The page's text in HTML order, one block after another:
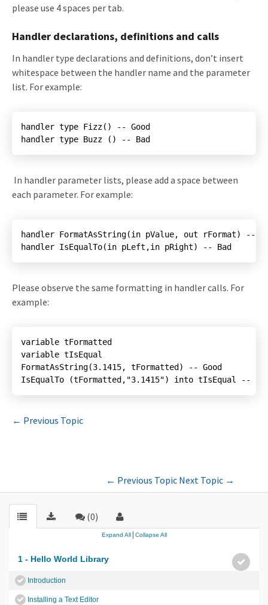
please use 4 spaces per tab.
Handler declarations, definitions and calls
In handler type declarations and definitions, don’t insert
whitespace between the handler name and the parameter
list. For example:
handler type Buzz () -- Bad
In handler parameter lists, please add a space between
each parameter. For example:
handler IsEqualTo(in pLeft,in pRight) -- Bad
Please observe the same formatting in handler calls. For
example:
IsEqualTo (tFormatted,"3.1415") into tIsEqual --
← Previous Topic
← Previous Topic Next Topic →
(0)
Expand All| Collapse All
1 - Hello World Library
Introduction
Installing a Text Editor